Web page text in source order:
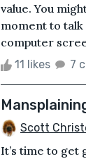
value. You
moment to talk
computer
11 likes 7
Scott
It’s time to get